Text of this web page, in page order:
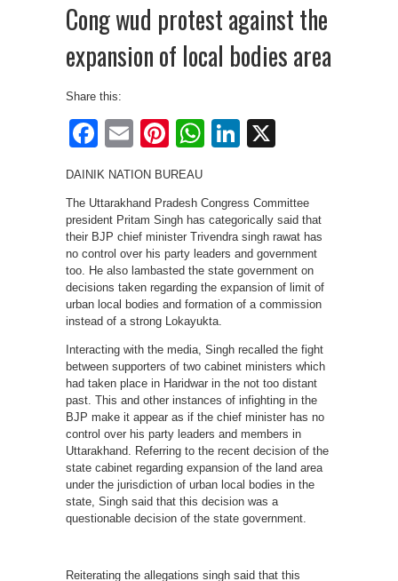
Cong wud protest against the
expansion of local bodies area
Share this:
Facebook
EmailPinterest
WhatsApp
LinkedIn
DAINIK NATION BUREAU
The Uttarakhand Pradesh Congress Committee
president Pritam Singh has categorically said that
their BJP chief minister Trivendra singh rawat has
no control over his party leaders and government
too. He also lambasted the state government on
decisions taken regarding the expansion of limit of
urban local bodies and formation of a commission
instead of a strong Lokayukta.
Interacting with the media, Singh recalled the fight
between supporters of two cabinet ministers which
had taken place in Haridwar in the not too distant
past. This and other instances of infighting in the
BJP make it appear as if the chief minister has no
control over his party leaders and members in
Uttarakhand. Referring to the recent decision of the
state cabinet regarding expansion of the land area
under the jurisdiction of urban local bodies in the
state, Singh said that this decision was a
questionable decision of the state government.
Reiterating the allegations singh said that this